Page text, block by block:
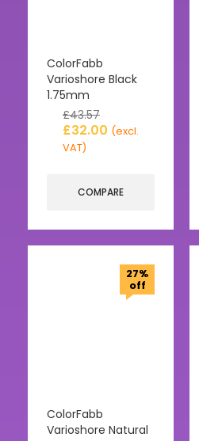
ColorFabb
Varioshore Black
1.75mm
£43.57
£32.00 (excl.
VAT)
COMPARE
27%
off
ColorFabb
Varioshore Natural